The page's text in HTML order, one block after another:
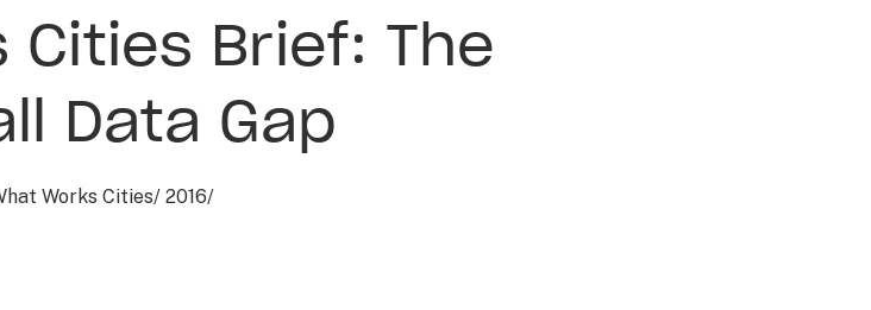
Cities Brief: The
Data Gap
Works Cities/ 2016/